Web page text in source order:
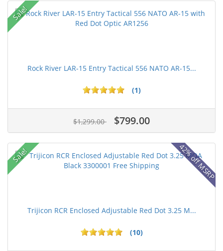
Sale!
Rock River LAR-15 Entry Tactical 556 NATO AR-15...
(1)
$1,299.00 $799.00
Sale! 42% off MSRP
Trijicon RCR Enclosed Adjustable Red Dot 3.25 M...
(10)